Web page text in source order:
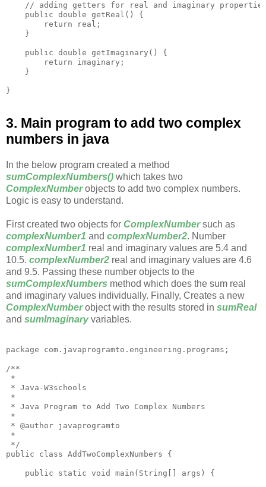
// adding getters for real and imaginary
    public double getReal() {
        return real;
    }
    public double getImaginary() {
        return imaginary;
    }
3. Main program to add two complex
numbers in java
In the below program created a method
sumComplexNumbers() which takes two
ComplexNumberobjects to add two complex numbers.
Logic is easy to understand.
First created two objects for ComplexNumbersuch as
complexNumber1 and complexNumber2. Number
complexNumber1 real and imaginary values are 5.4 and
10.5. complexNumber2 real and imaginary values are 4.6
and 9.5. Passing these number objects to the
sumComplexNumbers method which does the sum real
and imaginary values individually. Finally, Creates a new
ComplexNumberobject with the results stored in sumReal
and sumImaginaryvariables.
package com.javaprogramto.engineering.programs;
/**
*
* Java-W3schools
*
* Java Program to Add Two Complex Numbers
*
* @author javaprogramto
*
*/
public class AddTwoComplexNumbers {
    public static void main(String[] args) {